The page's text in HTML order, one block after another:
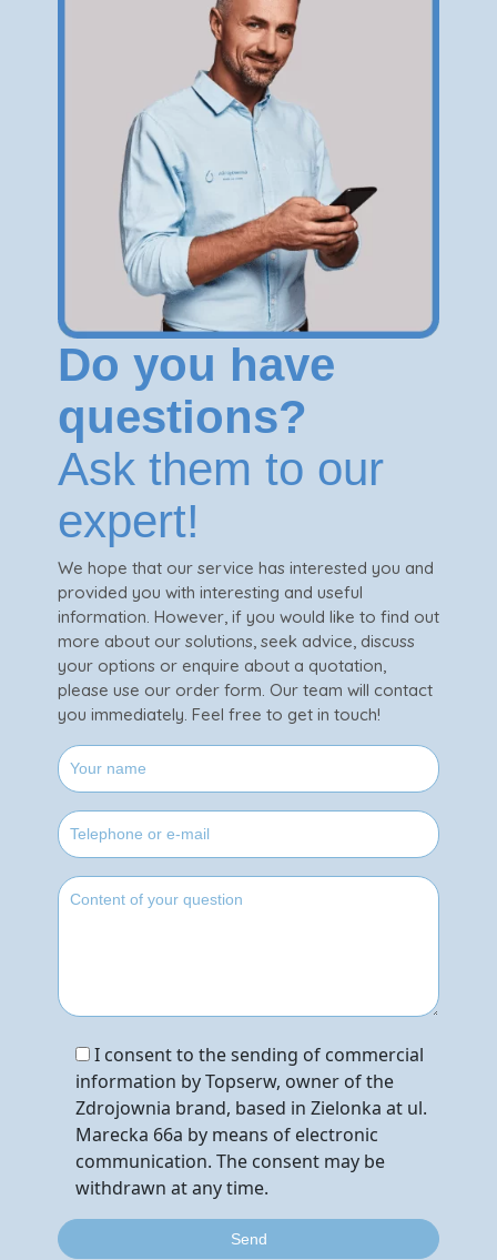
Do you have
questions?
Ask them to our
expert!
We hope that our service has interested you and
provided you with interesting and useful
information. However, if you would like to find out
more about our solutions, seek advice, discuss
your options or enquire about a quotation,
please use our order form. Our team will contact
you immediately. Feel free to get in touch!
I consent to the sending of commercial
information by Topserw, owner of the
Zdrojownia brand, based in Zielonka at ul.
Marecka 66a by means of electronic
communication. The consent may be
withdrawn at any time.